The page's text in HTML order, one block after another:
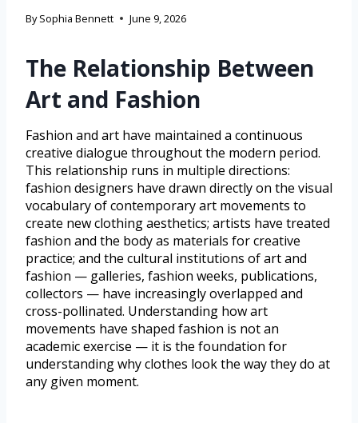
By Sophia Bennett June 9, 2026
The Relationship Between
Art and Fashion
Fashion and art have maintained a continuous
creative dialogue throughout the modern period.
This relationship runs in multiple directions:
fashion designers have drawn directly on the visual
vocabulary of contemporary art movements to
create new clothing aesthetics; artists have treated
fashion and the body as materials for creative
practice; and the cultural institutions of art and
fashion — galleries, fashion weeks, publications,
collectors — have increasingly overlapped and
cross-pollinated. Understanding how art
movements have shaped fashion is not an
academic exercise — it is the foundation for
understanding why clothes look the way they do at
any given moment.